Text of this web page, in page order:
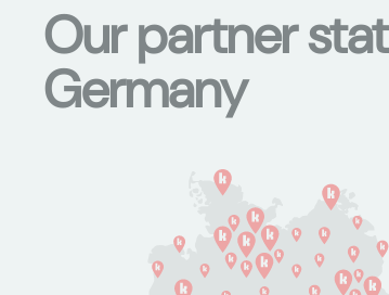
Our partner
Germany